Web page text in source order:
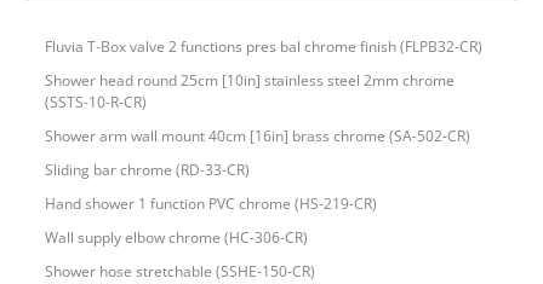
Fluvia T-Box valve 2 functions pres bal chrome finish (FLPB32-CR)
Shower head round 25cm [10in] stainless steel 2mm chrome
(SSTS-10-R-CR)
Shower arm wall mount 40cm [16in] brass chrome (SA-502-CR)
Sliding bar chrome (RD-33-CR)
Hand shower 1 function PVC chrome (HS-219-CR)
Wall supply elbow chrome (HC-306-CR)
Shower hose stretchable (SSHE-150-CR)